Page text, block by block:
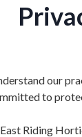
our
to
Riding